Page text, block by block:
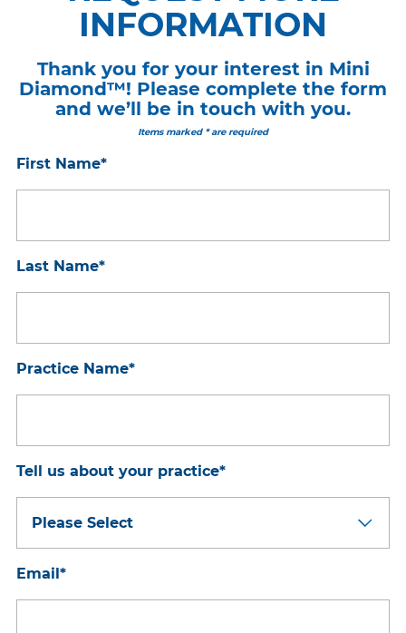
INFORMATION
Thank you for your interest in Mini
Diamond™! Please complete the form
and we’ll be in touch with you.
Items marked * are required
First Name*
Last Name*
Practice Name*
Tell us about your practice*
Email *